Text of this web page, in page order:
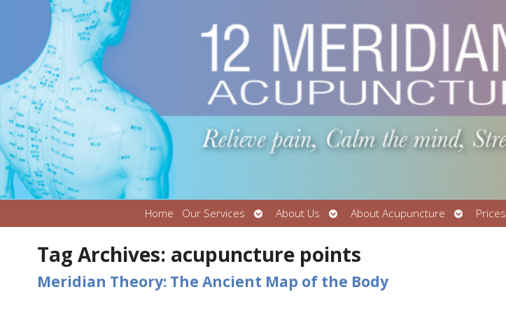
Home Our Services
Open
submenu
About Us
Open
submenu
About Acupuncture
Open
submenu
Prices
Tag Archives: acupuncture points
Meridian Theory: The Ancient Map of the Body